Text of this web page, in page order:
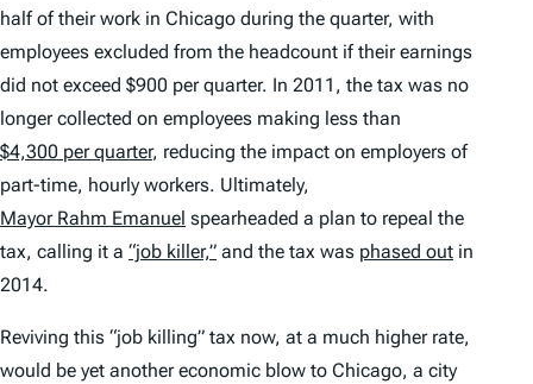
half of their work in Chicago during the quarter, with
employees excluded from the headcount if their earnings
did not exceed $900 per quarter. In 2011, the tax was no
longer collected on employees making less than
$4,300 per quarter, reducing the impact on employers of
part-time, hourly workers. Ultimately,
Mayor Rahm Emanuel spearheaded a plan to repeal the
tax, calling it a “job killer,” and the tax was phased out in
2014.
Reviving this “job killing” tax now, at a much higher rate,
would be yet another economic blow to Chicago, a city